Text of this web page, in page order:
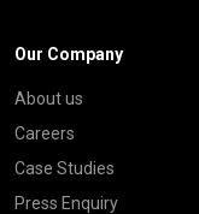
Our Company
About us
Careers
Case Studies
Press Enquiry